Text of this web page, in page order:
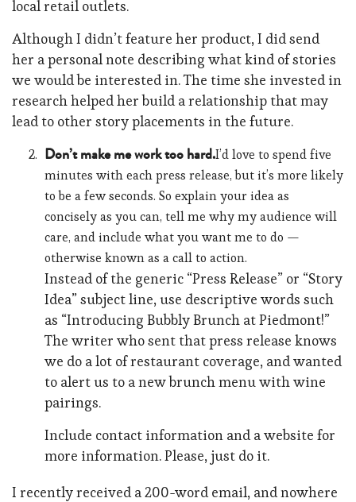
local retail outlets.
Although I didn’t feature her product, I did send
her a personal note describing what kind of stories
we would be interested in. The time she invested in
research helped her build a relationship that may
lead to other story placements in the future.
Don’t make me work too hard.I’d love to spend five
minutes with each press release, but it’s more likely
to be a few seconds. So explain your idea as
concisely as you can, tell me why my audience will
care, and include what you want me to do —
otherwise known as a call to action.
Instead of the generic “Press Release” or “Story
Idea” subject line, use descriptive words such
as “Introducing Bubbly Brunch at Piedmont!”
The writer who sent that press release knows
we do a lot of restaurant coverage, and wanted
to alert us to a new brunch menu with wine
pairings.
Include contact information and a website for
more information. Please, just do it.
I recently received a 200-word email, and nowhere